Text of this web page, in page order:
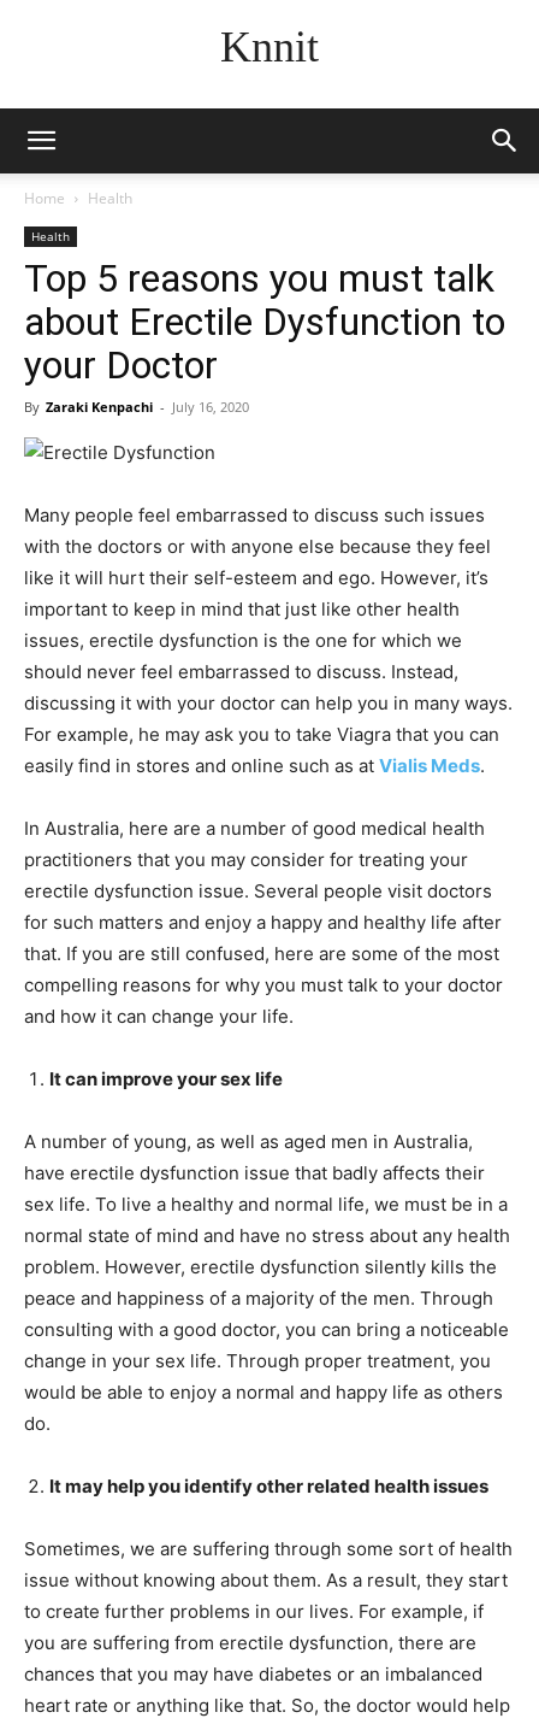
Knnit
Home Health
Health
Top 5 reasons you must talk
about Erectile Dysfunction to
your Doctor
By Zaraki Kenpachi - July 16, 2020
Many people feel embarrassed to discuss such issues
with the doctors or with anyone else because they feel
like it will hurt their self-esteem and ego. However, it’s
important to keep in mind that just like other health
issues, erectile dysfunction is the one for which we
should never feel embarrassed to discuss. Instead,
discussing it with your doctor can help you in many ways.
For example, he may ask you to take Viagra that you can
easily find in stores and online such as at Vialis Meds.
In Australia, here are a number of good medical health
practitioners that you may consider for treating your
erectile dysfunction issue. Several people visit doctors
for such matters and enjoy a happy and healthy life after
that. If you are still confused, here are some of the most
compelling reasons for why you must talk to your doctor
and how it can change your life.
It can improve your sex life
A number of young, as well as aged men in Australia,
have erectile dysfunction issue that badly affects their
sex life. To live a healthy and normal life, we must be in a
normal state of mind and have no stress about any health
problem. However, erectile dysfunction silently kills the
peace and happiness of a majority of the men. Through
consulting with a good doctor, you can bring a noticeable
change in your sex life. Through proper treatment, you
would be able to enjoy a normal and happy life as others
do.
It may help you identify other related health issues
Sometimes, we are suffering through some sort of health
issue without knowing about them. As a result, they start
to create further problems in our lives. For example, if
you are suffering from erectile dysfunction, there are
chances that you may have diabetes or an imbalanced
heart rate or anything like that. So, the doctor would help